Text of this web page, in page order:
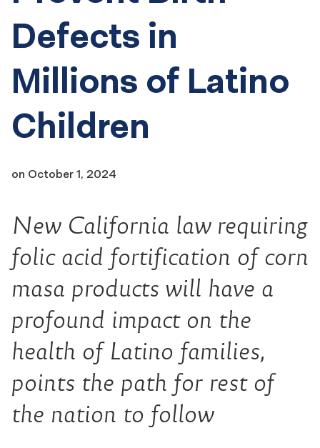
Defects in
Millions of Latino
Children
on October 1, 2024
New California law requiring
folic acid fortification of corn
masa products will have a
profound impact on the
health of Latino families,
points the path for rest of
the nation to follow